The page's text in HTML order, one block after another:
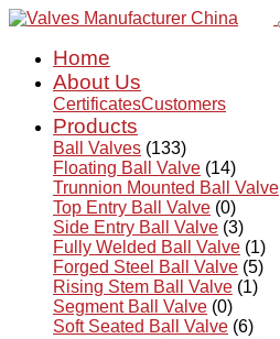
Home
About Us
CertificatesCustomers
Products
Ball Valves (133)
Floating Ball Valve (14)
Trunnion Mounted Ball Valve
Top Entry Ball Valve (0)
Side Entry Ball Valve (3)
Fully Welded Ball Valve (1)
Forged Steel Ball Valve (5)
Rising Stem Ball Valve (1)
Segment Ball Valve (0)
Soft Seated Ball Valve (6)